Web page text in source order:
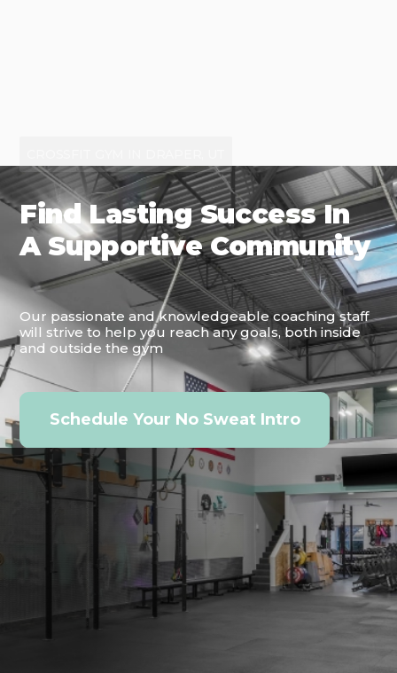
Find Lasting Success In
A Supportive Community
Our passionate and knowledgeable coaching staff
will strive to help you reach any goals, both inside
and outside the gym
Schedule Your No Sweat Intro